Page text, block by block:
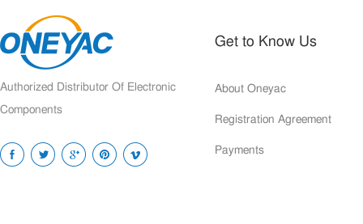
Authorized Distributor Of Electronic
Components
Get to Know Us
About Oneyac
Registration Agreement
Payments